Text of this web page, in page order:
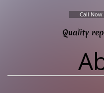
Call Now
Quality